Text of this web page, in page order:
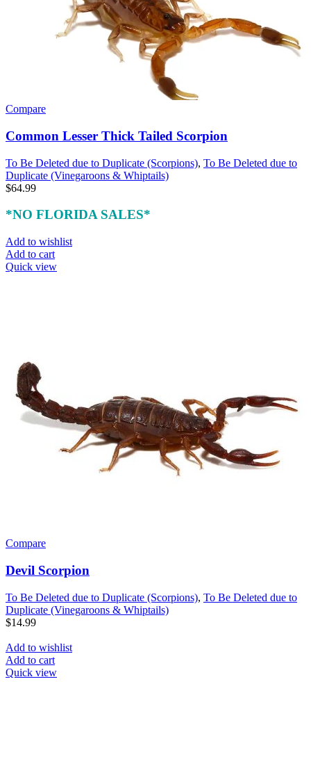
Compare
Common Lesser Thick Tailed Scorpion
To Be Deleted due to Duplicate (Scorpions), To Be Deleted due to
Duplicate (Vinegaroons & Whiptails)
$64.99
*NO FLORIDA SALES*
Add to wishlist
Add to cart
Quick view
Compare
Devil Scorpion
To Be Deleted due to Duplicate (Scorpions), To Be Deleted due to
Duplicate (Vinegaroons & Whiptails)
$14.99
Add to wishlist
Add to cart
Quick view